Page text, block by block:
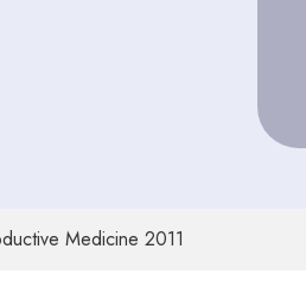
Medicine 2011